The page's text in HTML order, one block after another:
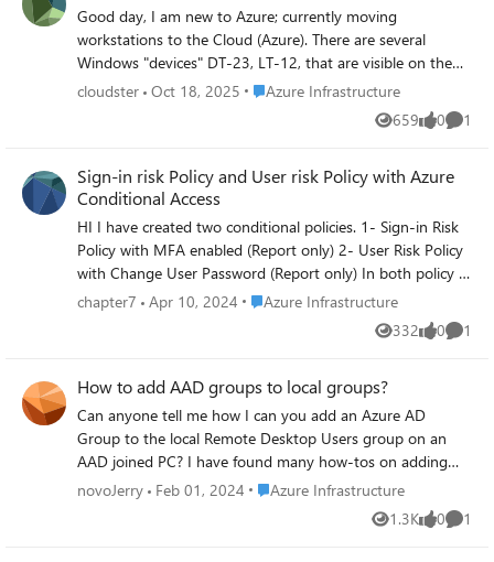
Good day, I am new to Azure; currently moving
workstations to the Cloud (Azure). There are several
Windows "devices" DT-23, LT-12, that are visible on the
Azure Active Directory devices that are duplicates; with a
which device should be deleted from the Azure AD? There
the devices in the organization. What, if any steps, do I
take to prevent this?
cloudster Oct 18, 2025 Place Azure Infrastructure
Azure Infrastructure
659
Views 0
likes 1
Sign-in risk Policy and User risk Policy with Azure
Conditional Access
HI I have created two conditional policies. 1- Sign-in Risk
Policy with MFA enabled (Report only) 2- User Risk Policy
with Change User Password (Report only) In both policy I
have set Risk "High" At the moment, I do not have any
User who has "HIgh" risk. I want to test this policy before
production. Is there any way to trigger this policy? I want
policy example which can trigger easily? Regards
chapter7 Apr 10, 2024 Place Azure Infrastructure
Azure Infrastructure
332
Views 0
likes 1
How to add AAD groups to local groups?
Can anyone tell me how I can you add an Azure AD
Group to the local Remote Desktop Users group on an
AAD joined PC? I have found many how-tos on adding
AAD Users to the group, but nothing on how to add an
matter what that variation for powershell we try it comes
novoJerry Feb 01, 2024 Place Azure Infrastructure
Azure Infrastructure
1.3K
Views 0
likes 1